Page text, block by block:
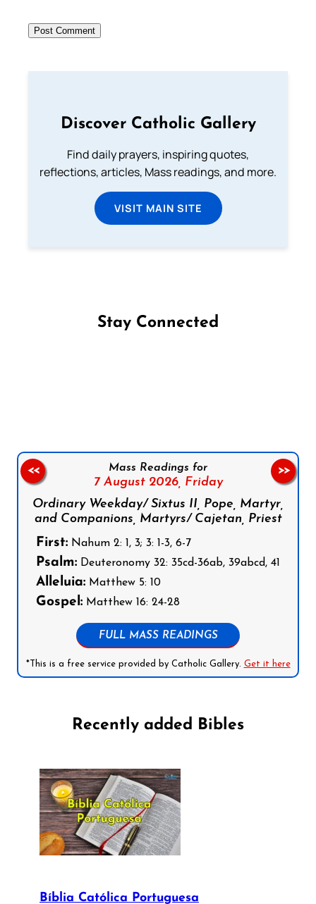
Discover Catholic Gallery
Find daily prayers, inspiring quotes,
reflections, articles, Mass readings, and more.
VISIT MAIN SITE
Stay Connected
Mass Readings for
7 August 2026, Friday
Ordinary Weekday/ Sixtus II, Pope, Martyr,
and Companions, Martyrs/ Cajetan, Priest
First: Nahum 2: 1, 3; 3: 1-3, 6-7
Psalm: Deuteronomy 32: 35cd-36ab, 39abcd, 41
Alleluia: Matthew 5: 10
Gospel: Matthew 16: 24-28
FULL MASS READINGS
*This is a free service provided by Catholic Gallery. Get it here
<< >>
Recently added Bibles
Bíblia Católica Portuguesa